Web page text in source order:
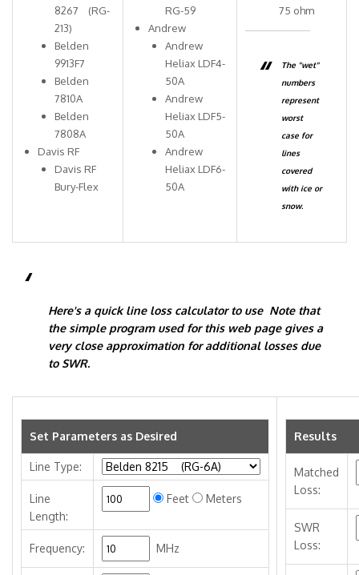
8267 (RG-
213)
Belden
9913F7
Belden
7810A
Belden
7808A
Davis RF
Davis RF
Bury-Flex
RG-59
Andrew
Andrew
Heliax LDF4-
50A
Andrew
Heliax LDF5-
50A
Andrew
Heliax LDF6-
50A
75 ohm
The "wet"
numbers
represent
worst
case for
lines
covered
with ice or
snow.
Here's a quick line loss calculator to use Note that
the simple program used for this web page gives a
very close approximation for additional losses due
to SWR.
Set Parameters as Desired
Line Type:
Line
Length:
Feet Meters
Frequency: MHz
Results
Matched
Loss:
SWR
Loss: